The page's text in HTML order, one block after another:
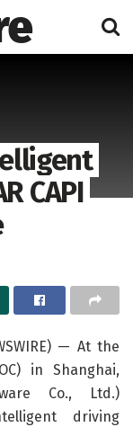
CAPI
— At the
in Shanghai,
Co., Ltd.)
driving